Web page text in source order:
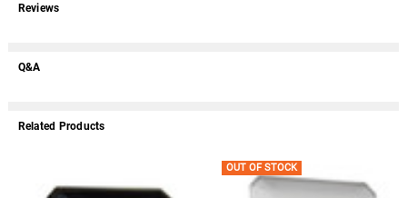
Reviews
Q&A
Related Products
OUT OF STOCK